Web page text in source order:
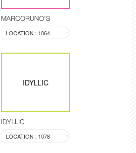
MARCORUNO'S
LOCATION : 1064
IDYLLIC
IDYLLIC
LOCATION : 1078